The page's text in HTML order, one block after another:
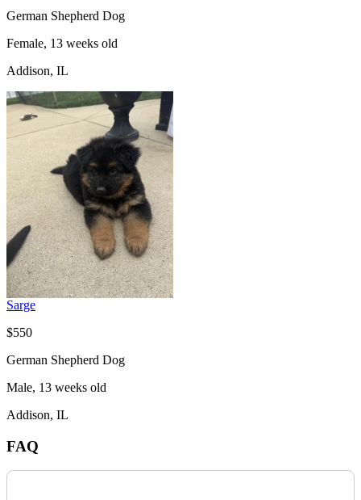
German Shepherd Dog
Female, 13 weeks old
Addison, IL
Sarge
$550
German Shepherd Dog
Male, 13 weeks old
Addison, IL
FAQ